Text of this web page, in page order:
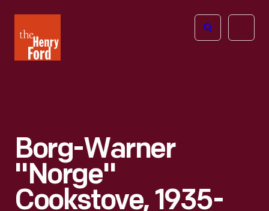
Henry
Ford
Open
Borg-Warner
"Norge"
Cookstove, 1935-